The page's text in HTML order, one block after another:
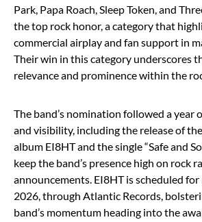
Park, Papa Roach, Sleep Token, and
the top rock honor, a category that
commercial airplay and fan support in
Their win in this category underscores
relevance and prominence within the
The band’s nomination followed a year
and visibility, including the release of
album EI8HT and the single “Safe and
keep the band’s presence high on rock
announcements. EI8HT is scheduled
2026, through Atlantic Records,
band’s momentum heading into the